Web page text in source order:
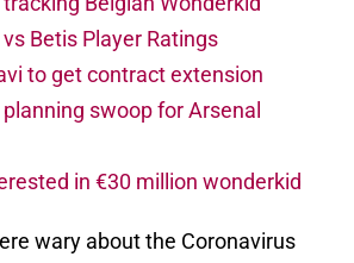
Betis Player Ratings
to get contract extension
swoop for Arsenal
in €30 million wonderkid
wary about the Coronavirus